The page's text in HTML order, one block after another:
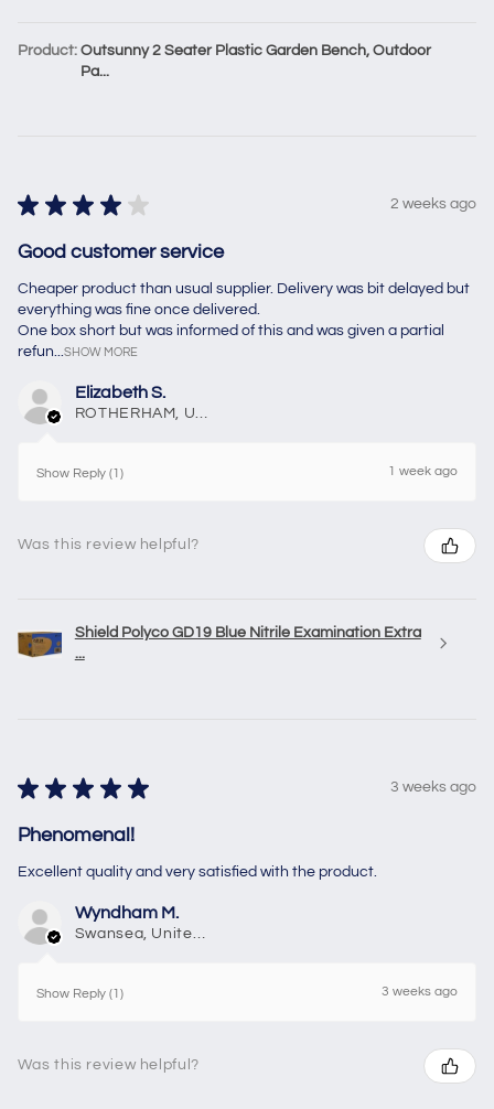
Product: Outsunny 2 Seater Plastic Garden Bench, Outdoor
Pa...
★ ★ ★ ★ ★ 2 weeks ago
Good customer service
Cheaper product than usual supplier. Delivery was bit delayed but
everything was fine once delivered.
One box short but was informed of this and was given a partial
refun...
SHOW MORE
Elizabeth S.
Show Reply (1) 1 week ago
Was this review helpful?
Shield Polyco GD19 Blue Nitrile Examination Extra
...
★ ★ ★ ★ ★ 3 weeks ago
Phenomenal!
Excellent quality and very satisfied with the product.
Wyndham M.
Swansea, United Kingdom
Show Reply (1) 3 weeks ago
Was this review helpful?